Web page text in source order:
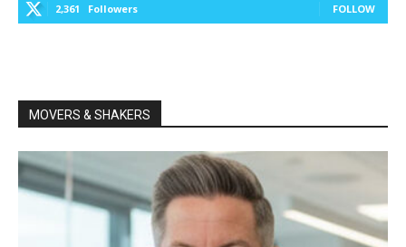
2,361 Followers FOLLOW
MOVERS & SHAKERS